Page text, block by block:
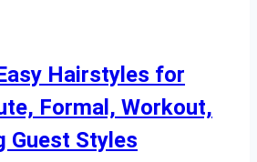
Hairstyles for
Formal, Workout,
Guest Styles